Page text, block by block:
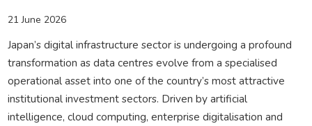
21 June 2026
Japan’s digital infrastructure sector is undergoing a profound
transformation as data centres evolve from a specialised
operational asset into one of the country’s most attractive
institutional investment sectors. Driven by artificial
intelligence, cloud computing, enterprise digitalisation and